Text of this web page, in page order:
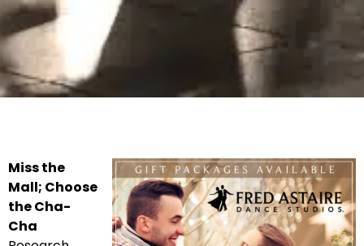
Miss the
Mall; Choose
the Cha-
Cha